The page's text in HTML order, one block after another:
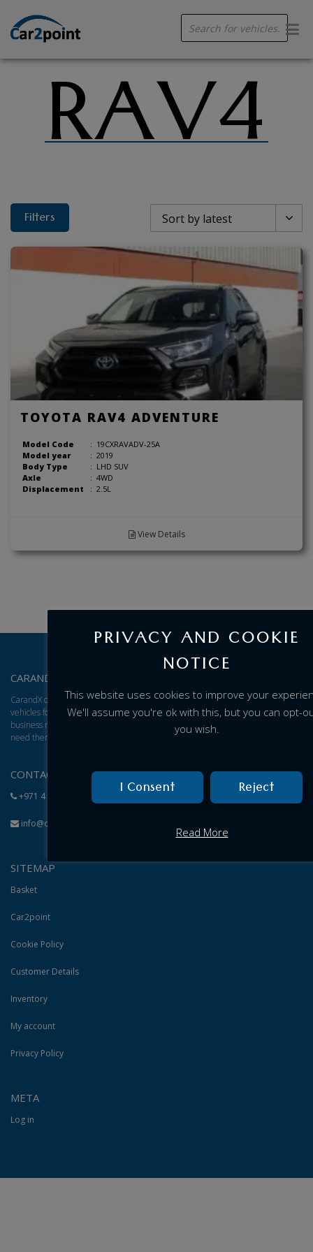
search
RAV4
Filters 
TOYOTA RAV4 ADVENTURE
Model Code : 19CXRAVADV-25A
Model year
: 2019
Body Type
: LHD SUV
Axle
: 4WD
Displacement
: 2.5L
View Details
CARANDX – ABOUT US
CarandX offers a total solution for brand new cars, vans, and trucks. We find
vehicles for you and give you an excellent adjusted price based on your
business model, then arrange for delivery of the vehicles to wherever you
need them.
CONTACT
+971 4 584 1199
info@carandx.com
SITEMAP
Basket
Car2point
Cookie Policy
Customer Details
Inventory
My account
Privacy Policy
META
Log in
PRIVACY AND COOKIE
NOTICE
This website uses cookies to improve your
We'll assume you're ok with this, but you can opt-
you wish.
I Consent Reject
Read More